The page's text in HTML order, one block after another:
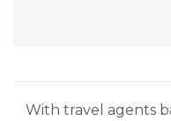
With travel agents